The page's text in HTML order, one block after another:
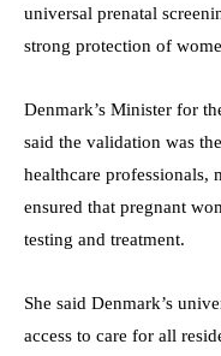
universal prenatal
strong protection of
Denmark’s Minister for
said the validation was
healthcare professionals,
ensured that pregnant
testing and treatment.
She said Denmark’s
access to care for all